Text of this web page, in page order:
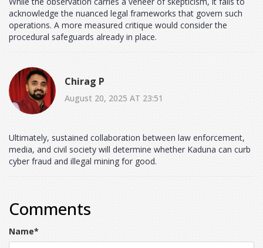
acknowledge the nuanced legal frameworks that govern such
operations. A more measured critique would consider the
procedural safeguards already in place.
Chirag P
August 20, 2025 AT 23:51
Ultimately, sustained collaboration between law enforcement,
media, and civil society will determine whether Kaduna can curb
cyber fraud and illegal mining for good.
Comments
Name*